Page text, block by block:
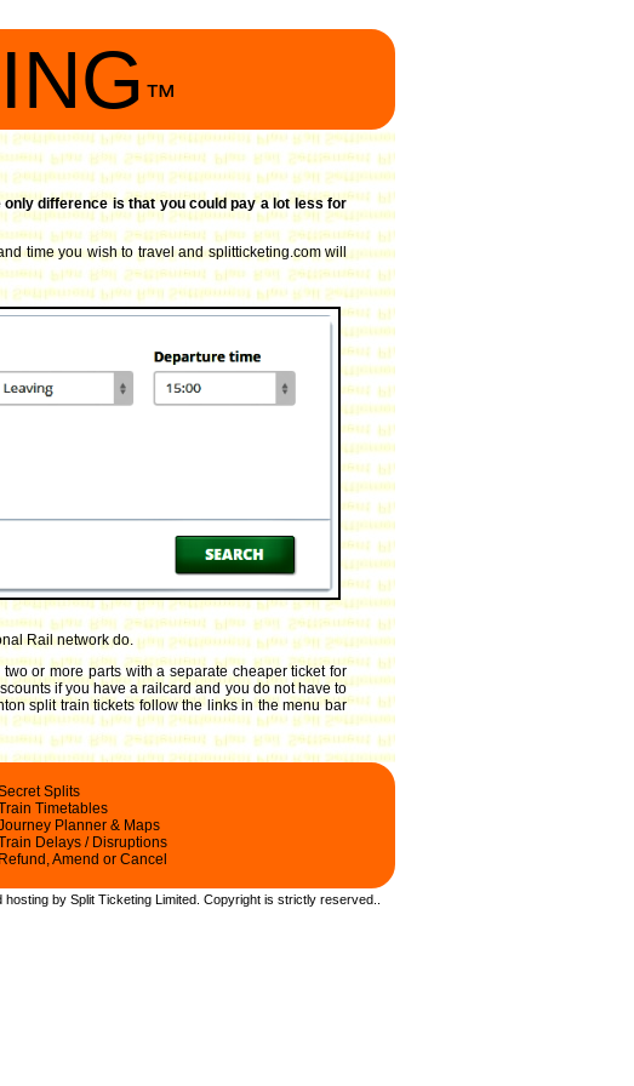
™
difference is that you could pay a lot less for
time you wish to travel and splitticketing.com will
Rail network do.
or more parts with a separate cheaper ticket for
if you have a railcard and you do not have to
split train tickets follow the links in the menu bar
Splits
Timetables
Planner & Maps
Delays / Disruptions
Refund, Amend or Cancel
hosting by Split Ticketing Limited. Copyright is strictly reserved.